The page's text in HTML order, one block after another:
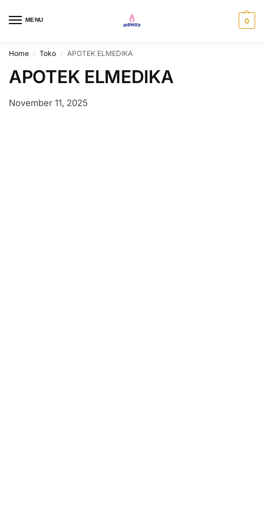
MENU 0
Home / Toko / APOTEK ELMEDIKA
APOTEK ELMEDIKA
November 11, 2025